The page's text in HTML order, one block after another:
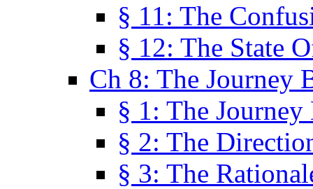
§ 11: The
§ 12: The State
Ch 8: The Journey
§ 1: The Journey
§ 2: The
§ 3: The